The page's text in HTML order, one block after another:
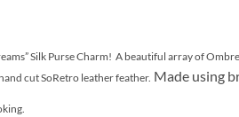
Silk Purse Charm! A beautiful array of
cut SoRetro leather feather. Made using